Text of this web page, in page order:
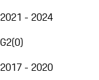
2021 - 2024
G2(0)
2017 - 2020